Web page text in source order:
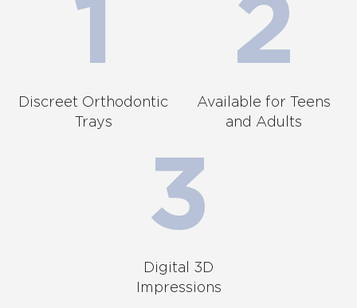
Discreet Orthodontic
Trays
Available for Teens
and Adults
Digital 3D
Impressions